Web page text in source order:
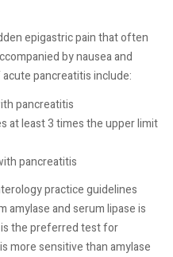
epigastric pain that often
by nausea and
pancreatitis include:
pancreatitis
at least 3 times the upper limit
pancreatitis
practice guidelines
amylase and serum lipase is
is the preferred test for
more sensitive than amylase